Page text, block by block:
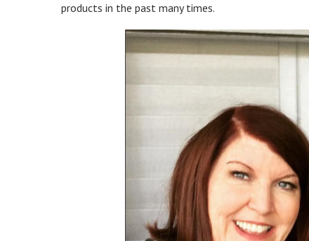
products in the past many times.